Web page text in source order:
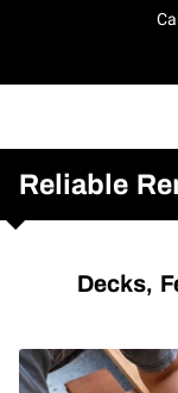
OWNER
BLOG
Reliable